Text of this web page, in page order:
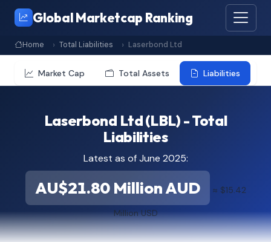
Global Marketcap Ranking
Home Total Liabilities Laserbond Ltd
Market Cap Total Assets Liabilities
Laserbond Ltd (LBL) - Total
Liabilities
Latest as of June 2025:
AU$21.80 Million AUD ≈ $15.42
Million USD